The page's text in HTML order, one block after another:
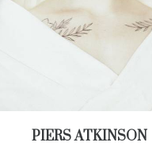
PIERS ATKINSON